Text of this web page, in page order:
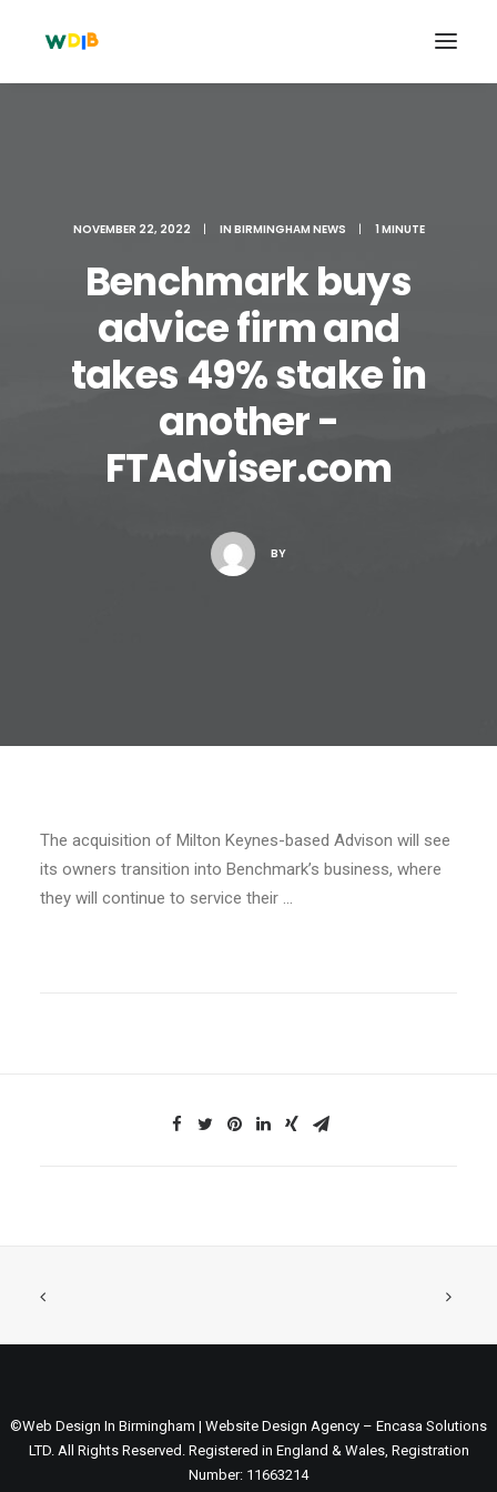
Search
Cart
NOVEMBER 22, 2022 | IN BIRMINGHAM NEWS | 1 MINUTE
Benchmark buys
advice firm and
takes 49% stake in
another -
FTAdviser.com
BY
The acquisition of Milton Keynes-based Advison will see
its owners transition into Benchmark’s business, where
they will continue to service their …
©Web Design In Birmingham | Website Design Agency – Encasa Solutions
LTD. All Rights Reserved. Registered in England & Wales, Registration
Number: 11663214